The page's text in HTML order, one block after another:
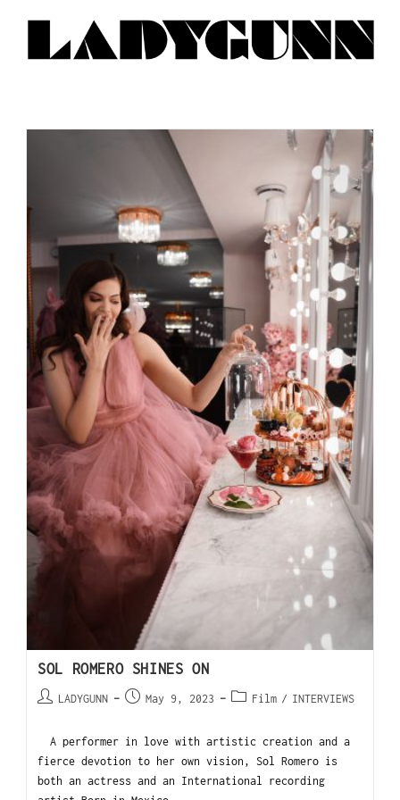
SOL ROMERO SHINES ON
LADYGUNN May 9, 2023 Film / INTERVIEWS
A performer in love with artistic creation and a
fierce devotion to her own vision, Sol Romero is
both an actress and an International recording